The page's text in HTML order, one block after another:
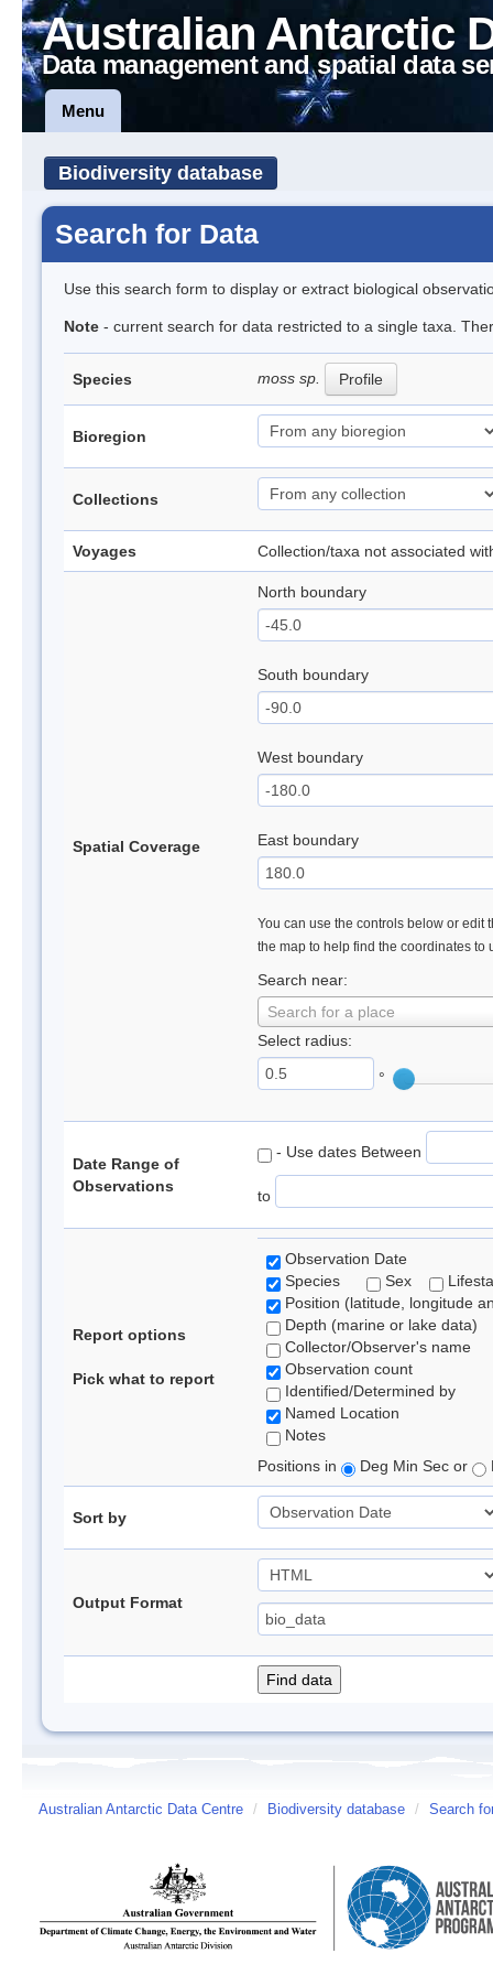
Australian Antarctic
Data management and spatial data
Menu
Biodiversity database
Search for Data
Use this search form to display or extract biological
Note - current search for data restricted to a single taxa.
Species moss sp. Profile
Bioregion
Collections
Voyages Collection/taxa not associated
Spatial Coverage
North boundary
South boundary
West boundary
East boundary
You can use the controls below or edit
the map to help find the coordinates to
Search near:
Search for a place
Select radius:
°
Date Range of
Observations
- Use dates Between
to
Report options
Pick what to report
Observation Date
Species
Sex
Position (latitude, longitude
Depth (marine or lake data)
Collector/Observer's name
Observation count
Identified/Determined by
Named Location
Notes
Positions in
Deg Min Sec or
Sort by
Output Format
Australian Antarctic Data Centre / Biodiversity database / Search